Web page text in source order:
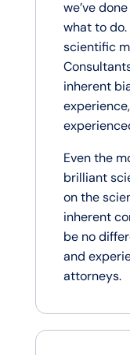
we’ve
what to do.
scientific
inherent
Even the
brilliant
on the
inherent
be no
and
attorneys.